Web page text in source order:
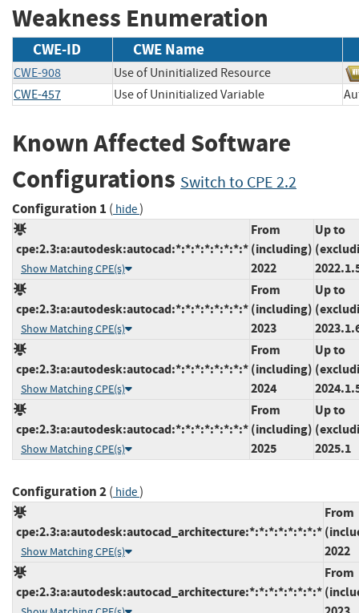
Weakness Enumeration
CWE-ID CWE Name
CWE-908
Use of Uninitialized Resource
CWE-457
Use of Uninitialized Variable
Known Affected Software
Configurations Switch to CPE 2.2
Configuration 1 ( hide)
cpe:2.3:a:autodesk:autocad:*:*:*:*:*:*:*:*
Show Matching CPE(s)
From
(including)
2022
Up to
cpe:2.3:a:autodesk:autocad:*:*:*:*:*:*:*:*
Show Matching CPE(s)
From
(including)
2023
Up to
cpe:2.3:a:autodesk:autocad:*:*:*:*:*:*:*:*
Show Matching CPE(s)
From
(including)
2024
Up to
cpe:2.3:a:autodesk:autocad:*:*:*:*:*:*:*:*
Show Matching CPE(s)
From
(including)
2025
Up to
2025.1
Configuration 2( hide)
cpe:2.3:a:autodesk:autocad_architecture:*:*:*:*:*:*:*:*
Show Matching CPE(s)
From
2022
cpe:2.3:a:autodesk:autocad_architecture:*:*:*:*:*:*:*:*
From